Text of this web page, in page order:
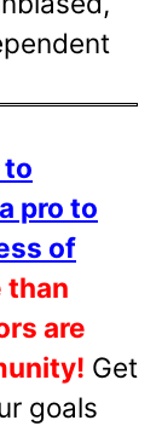
to
pro to
of
than
are
Get
goals